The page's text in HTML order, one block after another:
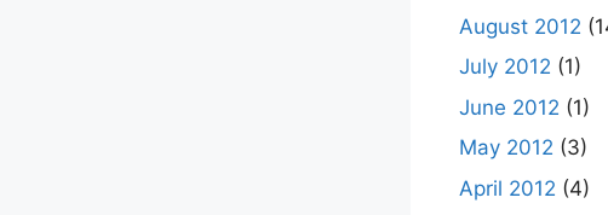
August 2012
July 2012 (1)
June 2012 (1)
May 2012 (3)
April 2012 (4)